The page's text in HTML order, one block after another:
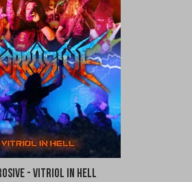
- Vitriol In Hell